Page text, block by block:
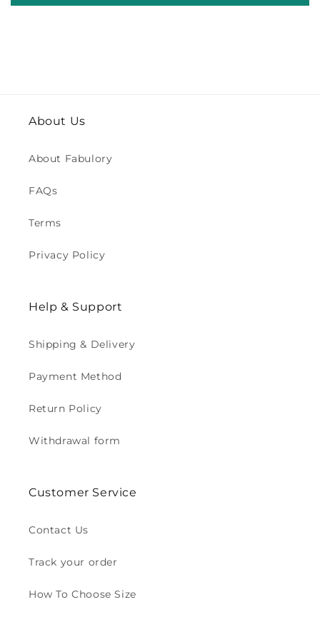
About Us
About Fabulory
FAQs
Terms
Privacy Policy
Help & Support
Shipping & Delivery
Payment Method
Return Policy
Withdrawal form
Customer Service
Contact Us
Track your order
How To Choose Size